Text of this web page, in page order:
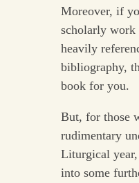
Moreover, if
scholarly work
heavily
bibliography,
book for you.
But, for those
rudimentary
Liturgical year,
into some